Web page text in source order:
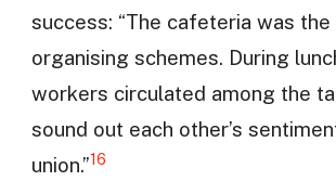
success: “The cafeteria was
organising schemes. During
workers circulated among the
sound out each other’s
union.”16